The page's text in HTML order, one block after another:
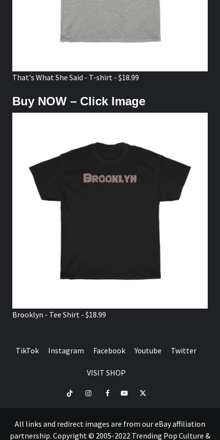
That's What She Said - T-shirt - $18.99
Buy NOW – Click Image
Brooklyn - Tee Shirt - $18.99
TikTok Instagram Facebook Youtube Twitter
VISIT SHOP
TikTok InstagramFacebookYoutubeTwitter
All links and redirect images are from our eBay affiliation
partnership. Copyright © 2005-2022 Trending Pop Culture &